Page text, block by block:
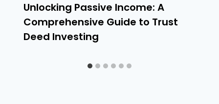
Unlocking Passive Income: A
Comprehensive Guide to Trust
Deed Investing